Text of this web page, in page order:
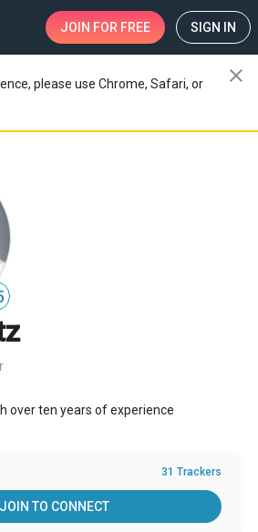
JOIN FOR FREE SIGN IN
please use Chrome, Safari, or
close
over ten years of experience
31 Trackers
JOIN TO CONNECT